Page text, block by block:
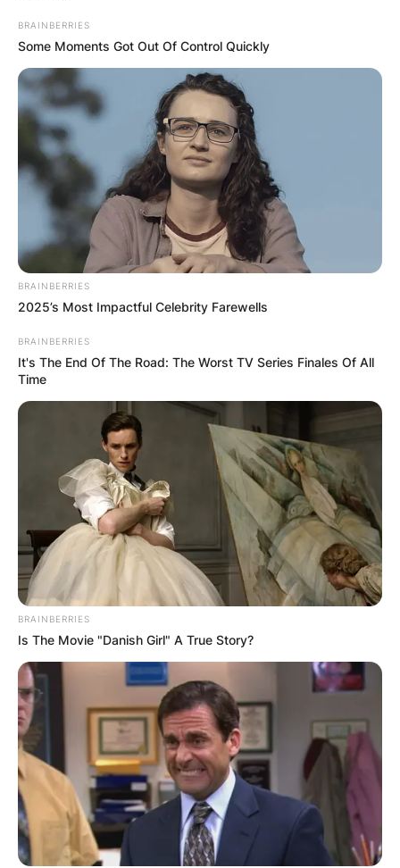
BRAINBERRIES
Some Moments Got Out Of Control Quickly
BRAINBERRIES
2025’s Most Impactful Celebrity Farewells
BRAINBERRIES
It's The End Of The Road: The Worst TV Series Finales Of All
Time
BRAINBERRIES
Is The Movie "Danish Girl" A True Story?